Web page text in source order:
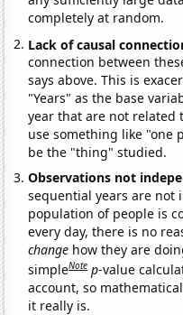
completely at random.
Lack of causal
connection between
says above. This is
"Years" as the base
year that are not related
use something like "one
be the "thing" studied.
Observations not
sequential years are not
population of people is
every day, there is no
change how they are
simpleNote p-value
account, so
it really is.